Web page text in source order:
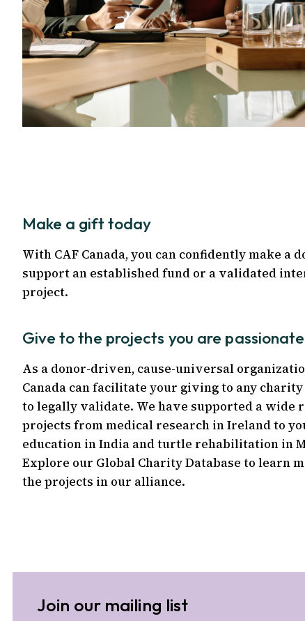
Make a gift today
With CAF Canada, you can confidently make a
support an established fund or a validated
project.
Give to the projects you are
As a donor-driven, cause-universal
Canada can facilitate your giving to any
to legally validate. We have supported a wide
projects from medical research in Ireland to
education in India and turtle rehabilitation in
Explore our Global Charity Database to learn
the projects in our alliance.
Join our mailing list